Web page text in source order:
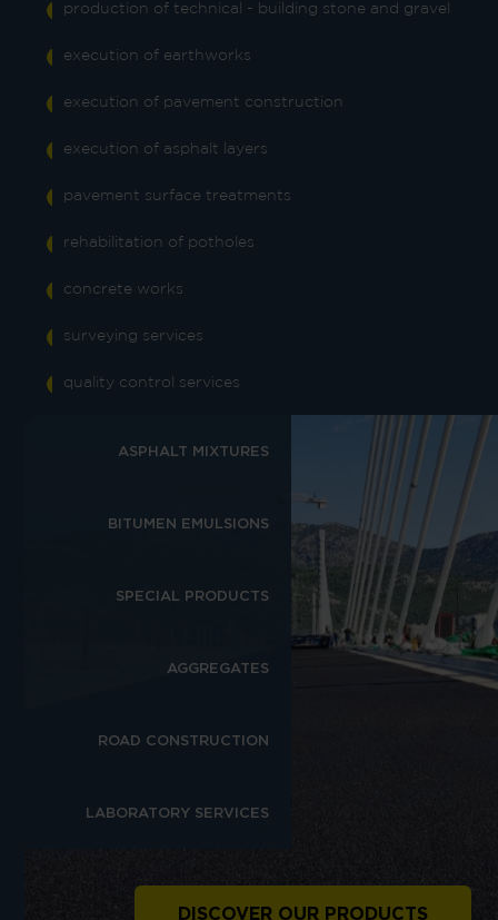
production of technical - building stone and gravel
execution of earthworks
execution of pavement construction
execution of asphalt layers
pavement surface treatments
rehabilitation of potholes
concrete works
surveying services
quality control services
ASPHALT MIXTURES
BITUMEN EMULSIONS
SPECIAL PRODUCTS
AGGREGATES
ROAD CONSTRUCTION
LABORATORY SERVICES
DISCOVER OUR PRODUCTS